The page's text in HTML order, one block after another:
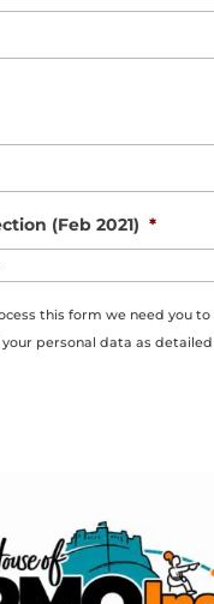
(Feb 2021) *
this form we need you
personal data as